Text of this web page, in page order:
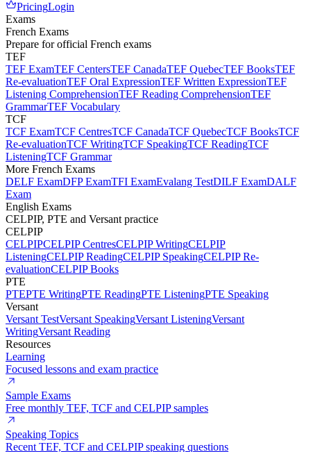
PricingLogin
Exams
French Exams
Prepare for official French exams
TEF
TEF ExamTEF CentersTEF CanadaTEF QuebecTEF BooksTEF
Re-evaluationTEF Oral ExpressionTEF Written ExpressionTEF
Listening ComprehensionTEF Reading ComprehensionTEF
GrammarTEF Vocabulary
TCF
TCF ExamTCF CentresTCF CanadaTCF QuebecTCF BooksTCF
Re-evaluationTCF WritingTCF SpeakingTCF ReadingTCF
ListeningTCF Grammar
More French Exams
DELF ExamDFP ExamTFI ExamEvalang TestDILF ExamDALF
Exam
English Exams
CELPIP, PTE and Versant practice
CELPIP
CELPIPCELPIP CentresCELPIP WritingCELPIP
ListeningCELPIP ReadingCELPIP SpeakingCELPIP Re-
evaluationCELPIP Books
PTE
PTEPTE WritingPTE ReadingPTE ListeningPTE Speaking
Versant
Versant TestVersant SpeakingVersant ListeningVersant
WritingVersant Reading
Resources
Learning
Focused lessons and exam practice
Sample Exams
Free monthly TEF, TCF and CELPIP samples
Speaking Topics
Recent TEF, TCF and CELPIP speaking questions